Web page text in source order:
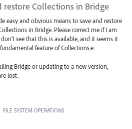
restore Collections in Bridge
easy and obvious means to save and restore
in Bridge. Please correct me if I am
see that this is available, and it seems it
feature of Collections.e.
Bridge or updating to a new version,
lost.
FILE SYSTEM OPERATIONS